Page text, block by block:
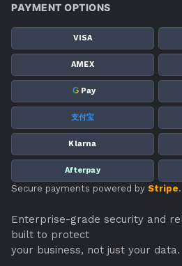
PAYMENT OPTIONS
VISA
AMEX
G Pay
支付宝
Klarna
Afterpay
Secure payments powered by Stripe.
Enterprise-grade security and
built to protect
your business, not just your data.